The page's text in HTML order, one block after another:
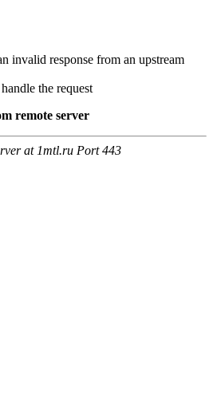
invalid response from an upstream
the request
remote server
at 1mtl.ru Port 443